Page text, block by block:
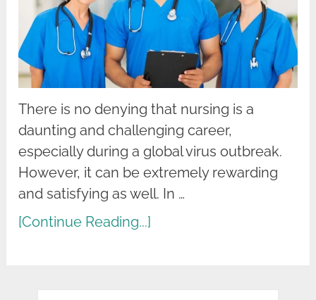
There is no denying that nursing is a
daunting and challenging career,
especially during a global virus outbreak.
However, it can be extremely rewarding
and satisfying as well. In …
[Continue Reading...]